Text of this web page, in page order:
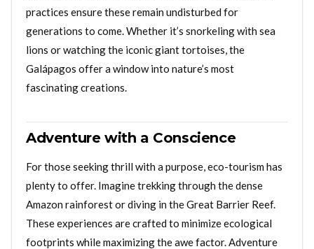
practices ensure these remain undisturbed for
generations to come. Whether it’s snorkeling with sea
lions or watching the iconic giant tortoises, the
Galápagos offer a window into nature’s most
fascinating creations.
Adventure with a Conscience
For those seeking thrill with a purpose, eco-tourism has
plenty to offer. Imagine trekking through the dense
Amazon rainforest or diving in the Great Barrier Reef.
These experiences are crafted to minimize ecological
footprints while maximizing the awe factor. Adventure